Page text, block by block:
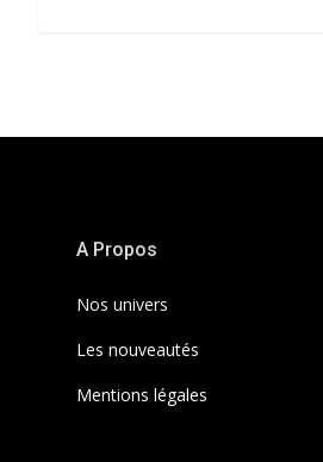
A Propos
Nos univers
Les nouveautés
Mentions légales